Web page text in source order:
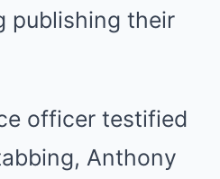
publishing their
officer testified
Anthony